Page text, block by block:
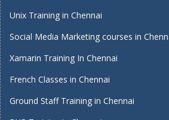
Unix Training in Chennai
Social Media Marketing courses in
Xamarin Training In Chennai
French Classes in Chennai
Ground Staff Training in Chennai